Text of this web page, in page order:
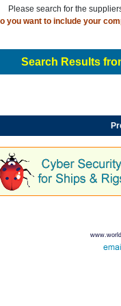
Please search for the
you want to include your
Search Results